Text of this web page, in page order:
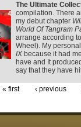
The Ultimate
compilation. There
my debut chapter
World Of Tangram
arrange according
Wheel). My
IX because it had
have and It
say that they have
« first ‹ previous